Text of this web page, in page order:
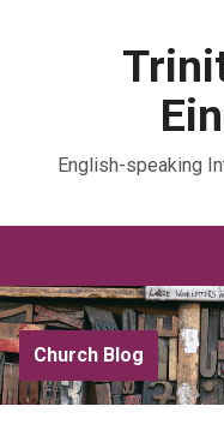
English-speaking
Church Blog